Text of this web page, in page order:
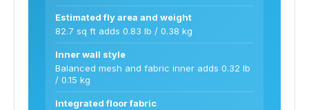
Estimated fly area and weight
82.7 sq ft adds 0.83 lb / 0.38 kg
Inner wall style
Balanced mesh and fabric inner adds 0.32 lb
/ 0.15 kg
Integrated floor fabric